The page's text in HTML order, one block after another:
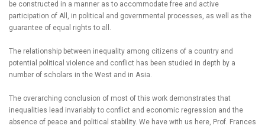
be constructed in a manner as to accommodate free and active
participation of All, in political and governmental processes, as well as the
guarantee of equal rights to all.
The relationship between inequality among citizens of a country and
potential political violence and conflict has been studied in depth by a
number of scholars in the West and in Asia.
The overarching conclusion of most of this work demonstrates that
inequalities lead invariably to conflict and economic regression and the
absence of peace and political stability. We have with us here, Prof. Frances